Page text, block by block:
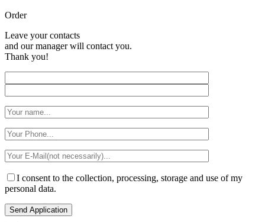
Order
Leave your contacts
and our manager will contact you.
Thank you!
I consent to the collection, processing, storage and use of my
personal data.